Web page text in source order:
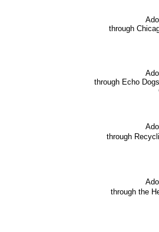
through
through Echo
through
through the